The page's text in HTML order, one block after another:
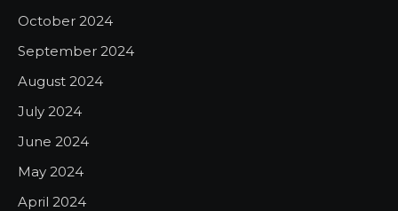
October 2024
September 2024
August 2024
July 2024
June 2024
May 2024
April 2024